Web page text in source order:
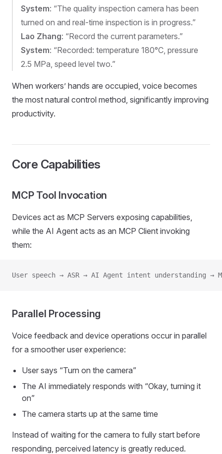
System: “The quality inspection camera has been
turned on and real-time inspection is in progress.”
Lao Zhang: “Record the current parameters.”
System: “Recorded: temperature 180°C, pressure
2.5 MPa, speed level two.”
When workers’ hands are occupied, voice becomes
the most natural control method, significantly improving
productivity.
Core Capabilities
MCP Tool Invocation
Devices act as MCP Servers exposing capabilities,
while the AI Agent acts as an MCP Client invoking
them:
User speech → ASR → AI Agent intent understanding
Parallel Processing
Voice feedback and device operations occur in parallel
for a smoother user experience:
User says “Turn on the camera”
The AI immediately responds with “Okay, turning it
on”
The camera starts up at the same time
Instead of waiting for the camera to fully start before
responding, perceived latency is greatly reduced.